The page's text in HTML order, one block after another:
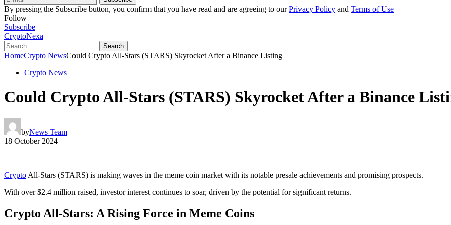
By pressing the Subscribe button, you confirm that you have read and are agreeing to ourPrivacy Policy and Terms of Use
Follow
Subscribe
CryptoNexa
Search
HomeCrypto NewsCould Crypto All-Stars (STARS) Skyrocket After a Binance Listing
Crypto News
Could Crypto All-Stars (STARS) Skyrocket After a Binance
byNews Team
18 October 2024
Crypto All-Stars (STARS) is making waves in the meme coin market with its notable presale achievements and promising prospects.
With over $2.4 million raised, investor interest continues to soar, driven by the potential for significant returns.
Crypto All-Stars: A Rising Force in Meme Coins